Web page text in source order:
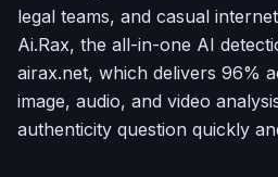
legal teams, and casual
Ai.Rax, the all-in-one AI
airax.net, which delivers 96%
image, audio, and video
authenticity question quickly